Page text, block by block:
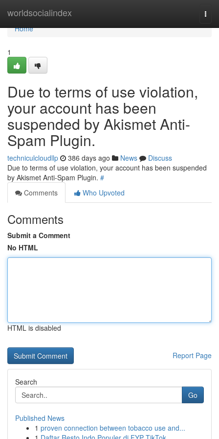
worldsocialindex
Home
Home
1
Due to terms of use violation,
your account has been
suspended by Akismet Anti-
Spam Plugin.
techniculcloudllp 386 days ago News
Discuss
Due to terms of use violation, your account has been suspended
by Akismet Anti-Spam Plugin. #
Comments
Who Upvoted
Comments
Submit a Comment
No HTML
HTML is disabled
Report Page
Search
Go
Published News
1 proven connection between tobacco use and...